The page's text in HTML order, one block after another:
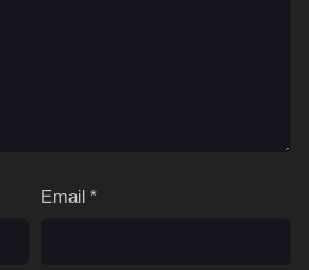
Email *